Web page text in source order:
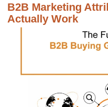
B2B Marketing
Actually Work